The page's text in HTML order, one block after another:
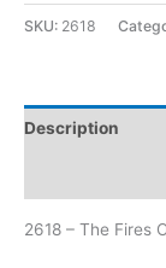
SKU: 2618
Description
2618 – The Fires